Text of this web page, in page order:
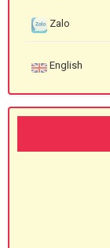
Zalo
English